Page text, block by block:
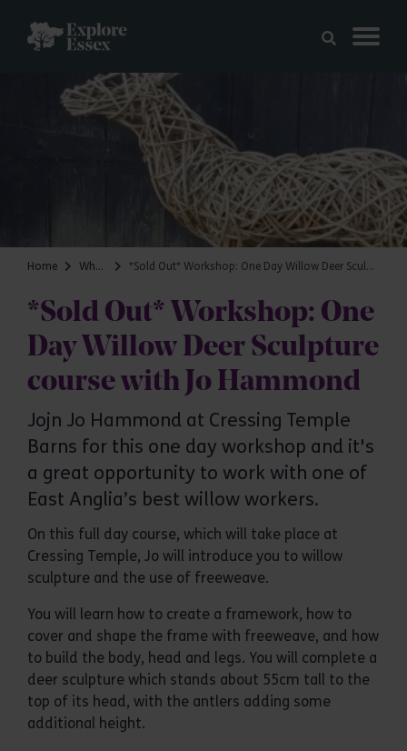
Home What's on *Sold Out* Workshop: One Day Willow Deer Sculpture course with Jo Hammond
*Sold Out* Workshop: One
Day Willow Deer Sculpture
course with Jo Hammond
Jojn Jo Hammond at Cressing Temple
Barns for this one day workshop and it's
a great opportunity to work with one of
East Anglia’s best willow workers.
On this full day course, which will take place at
Cressing Temple, Jo will introduce you to willow
sculpture and the use of freeweave.
You will learn how to create a framework, how to
cover and shape the frame with freeweave, and how
to build the body, head and legs. You will complete a
deer sculpture which stands about 55cm tall to the
top of its head, with the antlers adding some
additional height.